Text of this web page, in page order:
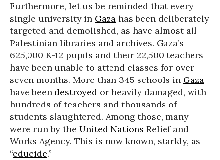
Furthermore, let us be reminded that every
single university in Gaza has been deliberately
targeted and demolished, as have almost all
Palestinian libraries and archives. Gaza’s
625,000 K-12 pupils and their 22,500 teachers
have been unable to attend classes for over
seven months. More than 345 schools in Gaza
have been destroyed or heavily damaged, with
hundreds of teachers and thousands of
students slaughtered. Among those, many
were run by the United Nations Relief and
Works Agency. This is now known, starkly, as
“educide.”